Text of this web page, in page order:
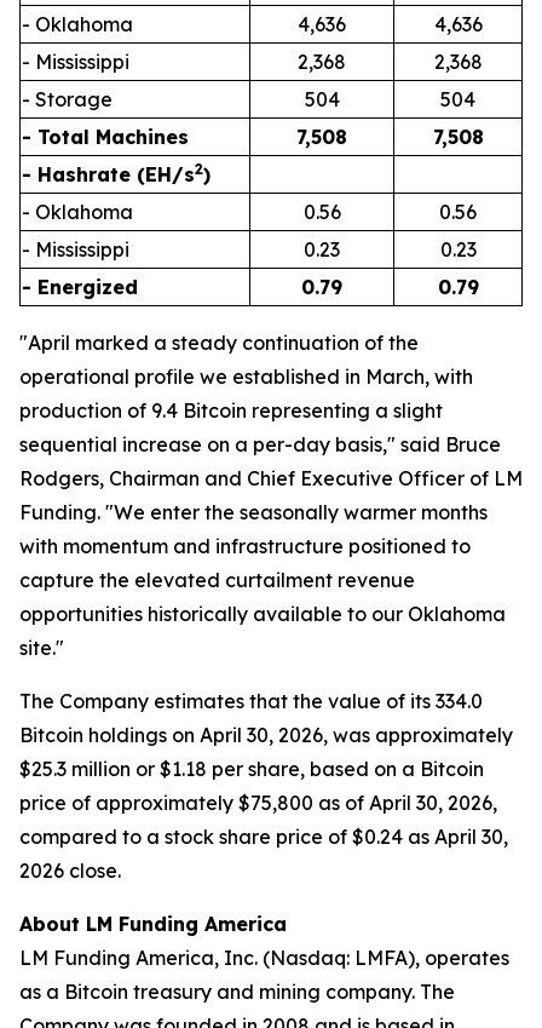
- Oklahoma 4,636
4,636
- Mississippi
2,368
2,368
- Storage
504
504
- Total Machines
7,508
7,508
- Hashrate (EH/s2)
- Oklahoma
0.56
0.56
- Mississippi
0.23
0.23
- Energized
0.79 0.79
"April marked a steady continuation of the
operational profile we established in March, with
production of 9.4 Bitcoin representing a slight
sequential increase on a per-day basis," said Bruce
Rodgers, Chairman and Chief Executive Officer of LM
Funding. "We enter the seasonally warmer months
with momentum and infrastructure positioned to
capture the elevated curtailment revenue
opportunities historically available to our Oklahoma
site."
The Company estimates that the value of its 334.0
Bitcoin holdings on April 30, 2026, was approximately
$25.3 million or $1.18 per share, based on a Bitcoin
price of approximately $75,800 as of April 30, 2026,
compared to a stock share price of $0.24 as April 30,
2026 close.
About LM Funding America
LM Funding America, Inc. (Nasdaq: LMFA), operates
as a Bitcoin treasury and mining company. The